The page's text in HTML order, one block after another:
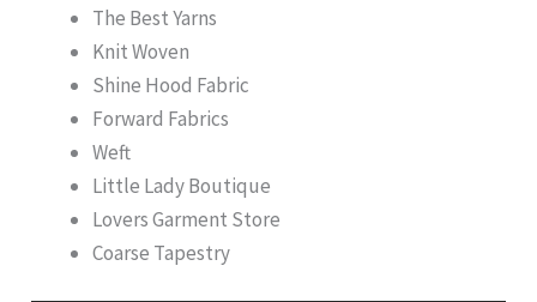
The Best Yarns
Knit Woven
Shine Hood Fabric
Forward Fabrics
Weft
Little Lady Boutique
Lovers Garment Store
Coarse Tapestry